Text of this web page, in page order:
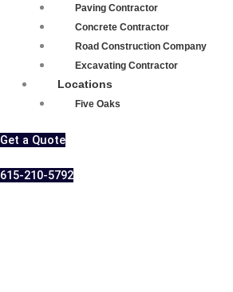
Paving Contractor
Concrete Contractor
Road Construction Company
Excavating Contractor
Locations
Five Oaks
Get a Quote
615-210-5792